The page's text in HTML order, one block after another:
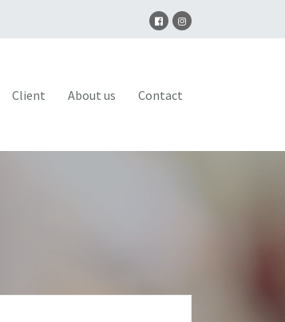
Client About us Contact